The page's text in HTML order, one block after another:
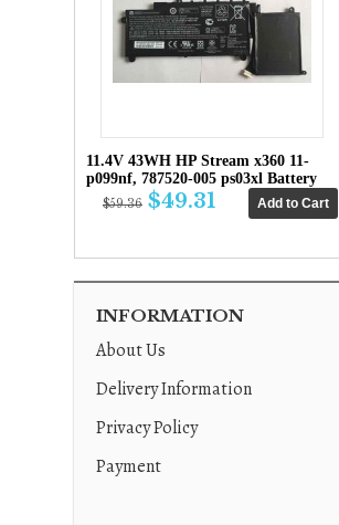
11.4V 43WH HP Stream x360 11-
p099nf, 787520-005 ps03xl Battery
$59.36 $49.31
INFORMATION
About Us
Delivery Information
Privacy Policy
Payment